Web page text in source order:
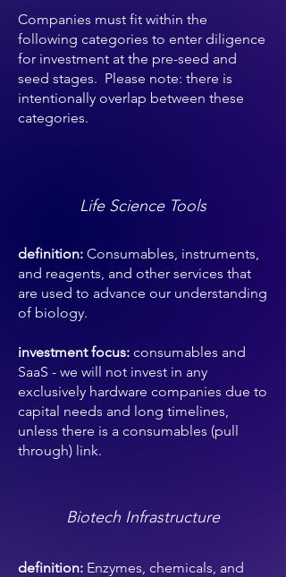
Companies must fit within the
following categories to enter diligence
for investment at the pre-seed and
seed stages. Please note: there is
intentionally overlap between these
categories.
Life Science Tools
definition: Consumables, instruments,
and reagents, and other services that
are used to advance our understanding
of biology.
investment focus: consumables and
SaaS - we will not invest in any
exclusively hardware companies due to
capital needs and long timelines,
unless there is a consumables (pull
through) link.
Biotech Infrastructure
definition: Enzymes, chemicals, and